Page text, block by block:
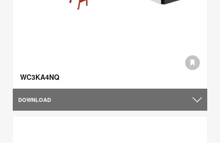
WC3KA4NQ
DOWNLOAD